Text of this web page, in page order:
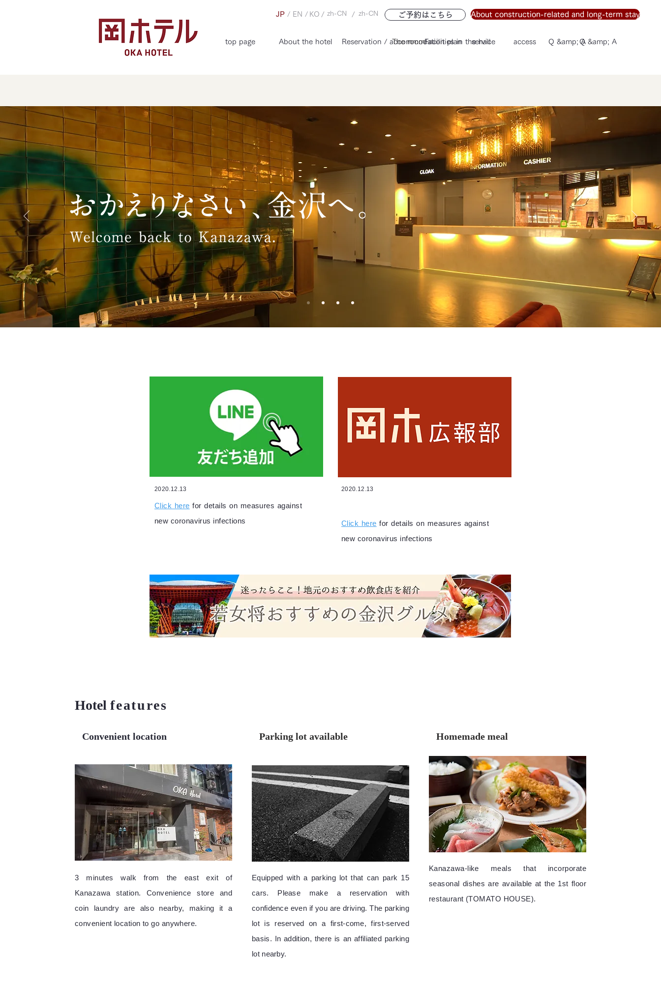
JP / EN / KO zh-CN
/ / zh-CN ご予約はこちら About construction-related and long-term stay
top page About the hotel Reservation / accommodation plan
The roomFacilities in the hall
service access Q &amp; AQ &amp; A
2020.12.13
Click here for details on measures against
new coronavirus infections
2020.12.13
Click here for details on measures against
new coronavirus infections
Hotel features
Convenient location
3 minutes walk from the east exit of
Kanazawa station. Convenience store and
coin laundry are also nearby, making it a
convenient location to go anywhere.
inquiry
menu
Parking lot available
Equipped with a parking lot that can park 15
cars. Please make a reservation with
confidence even if you are driving. The parking
lot is reserved on a first-come, first-served
basis. In addition, there is an affiliated parking
lot nearby.
Homemade meal
Kanazawa-like meals that incorporate
seasonal dishes are available at the 1st floor
restaurant (TOMATO HOUSE).